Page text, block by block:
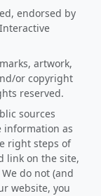
endorsed by
artwork,
or copyright
reserved.
sources
information as
right steps of
link on the site,
do not (and
website, you